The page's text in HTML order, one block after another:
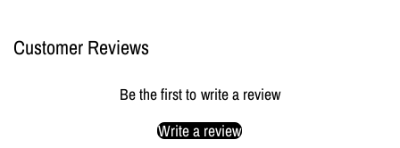
Customer Reviews
Be the first to write a review
Write a review